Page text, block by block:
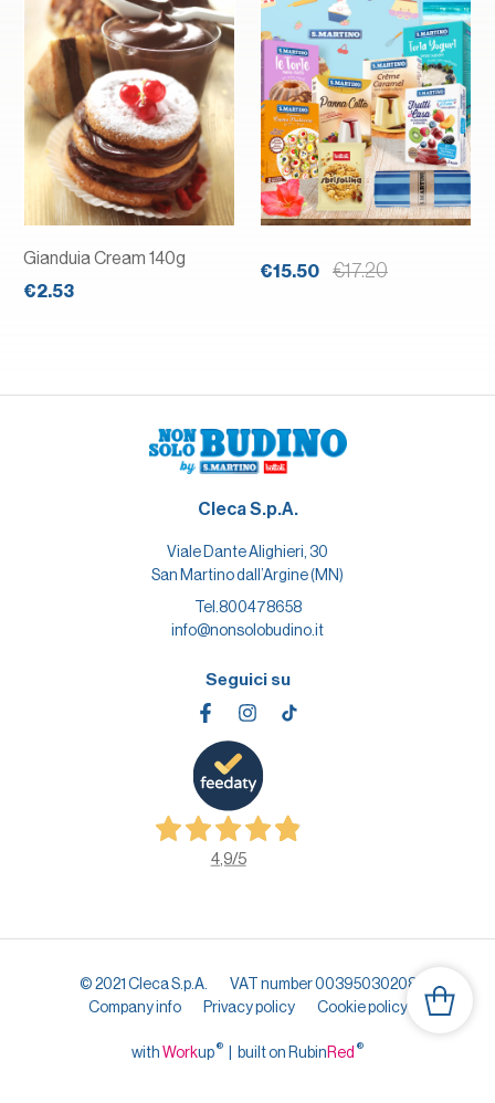
Gianduia Cream 140g
€2.53
€15.50 €17.20
Cleca S.p.A.
Viale Dante Alighieri, 30
San Martino dall’Argine (MN)
Tel.800478658
info@nonsolobudino.it
Seguici su
4,9/5
© 2021 Cleca S.p.A.
VAT number 00395030208
Company info
Privacy policy Cookie policy
withWorkup® | built on RubinRed ®